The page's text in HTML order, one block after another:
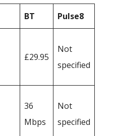
BT Pulse8
£29.95
Not
specified
36
Mbps
Not
specified